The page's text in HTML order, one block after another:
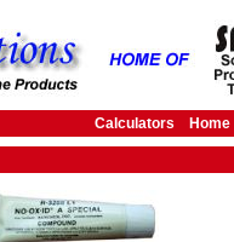
Calculators Home